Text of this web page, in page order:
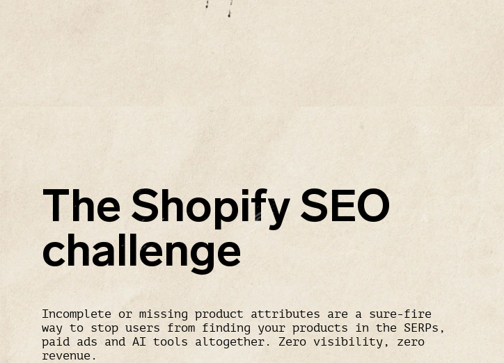
The Shopify SEO
challenge
Incomplete or missing product attributes are a sure-fire
way to stop users from finding your products in the SERPs,
paid ads and AI tools altogether. Zero visibility, zero
revenue.